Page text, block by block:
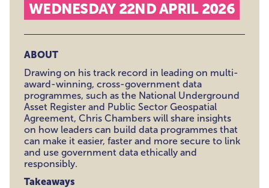
WEDNESDAY 22ND APRIL 2026
ABOUT
Drawing on his track record in leading on multi-
award-winning, cross-government data
programmes, such as the National Underground
Asset Register and Public Sector Geospatial
Agreement, Chris Chambers will share insights
on how leaders can build data programmes that
can make it easier, faster and more secure to link
and use government data ethically and
responsibly.
Takeaways